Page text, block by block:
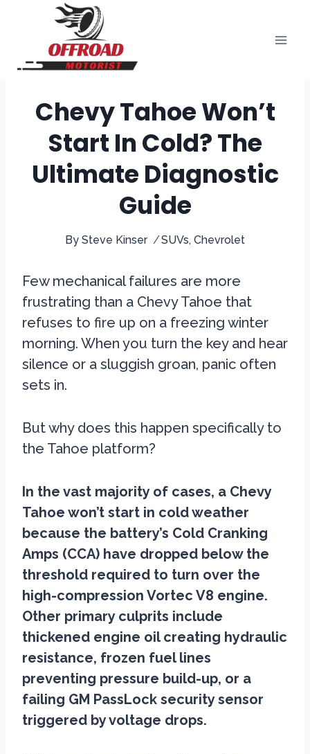
content
Chevy Tahoe Won’t
Start In Cold? The
Ultimate Diagnostic
Guide
By Steve Kinser SUVs, Chevrolet
Few mechanical failures are more
frustrating than a Chevy Tahoe that
refuses to fire up on a freezing winter
morning. When you turn the key and hear
silence or a sluggish groan, panic often
sets in.
But why does this happen specifically to
the Tahoe platform?
In the vast majority of cases, a Chevy
Tahoe won’t start in cold weather
because the battery’s Cold Cranking
Amps (CCA) have dropped below the
threshold required to turn over the
high-compression Vortec V8 engine.
Other primary culprits include
thickened engine oil creating hydraulic
resistance, frozen fuel lines
preventing pressure build-up, or a
failing GM PassLock security sensor
triggered by voltage drops.